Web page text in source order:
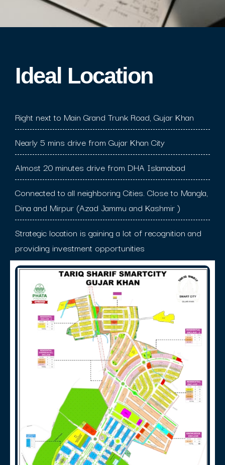
Ideal Location​
Right next to Main Grand Trunk Road, Gujar Khan
Nearly 5 mins drive from Gujar Khan City
Almost 20 minutes drive from DHA Islamabad
Connected to all neighboring Cities. Close to Mangla,
Dina and Mirpur (Azad Jammu and Kashmir )
Strategic location is gaining a lot of recognition and
providing investment opportunities